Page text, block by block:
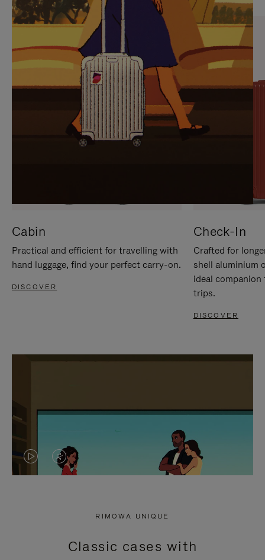
PAUSE
IT
UNMUTE
IT
Cabin
Practical and efficient for travelling with
hand luggage, find your perfect carry-on.
DISCOVER
Check-In
Crafted for
shell aluminium
ideal
trips.
DISCOVER
VIDEO
PRESS
VIDEO
PRESS
RIMOWA UNIQUE
Classic cases with